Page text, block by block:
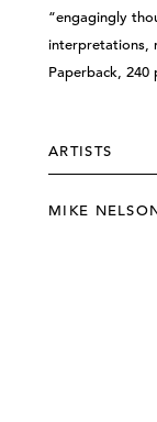
“engagingly
interpretations,
Paperback, 240
ARTISTS
MIKE